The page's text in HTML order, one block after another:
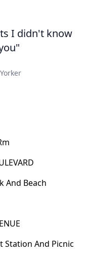
I didn't know
And Beach
Station And Picnic